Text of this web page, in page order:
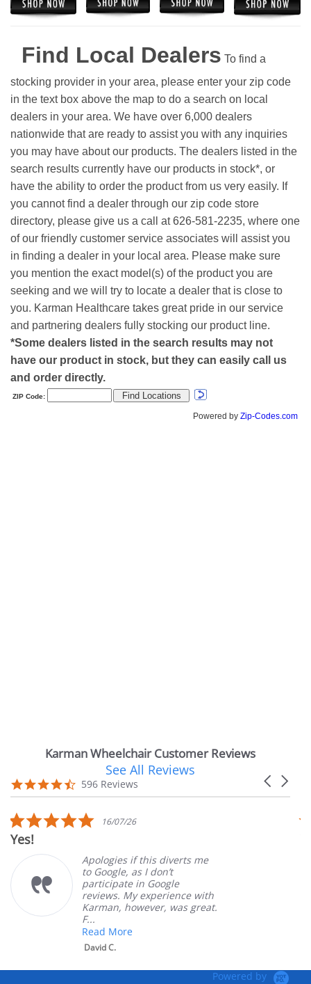
Find Local Dealers To find a
stocking provider in your area, please enter your zip code
in the text box above the map to do a search on local
dealers in your area. We have over 6,000 dealers
nationwide that are ready to assist you with any inquiries
you may have about our products. The dealers listed in the
search results currently have our products in stock*, or
have the ability to order the product from us very easily. If
you cannot find a dealer through our zip code store
directory, please give us a call at 626-581-2235, where one
of our friendly customer service associates will assist you
in finding a dealer in your local area. Please make sure
you mention the exact model(s) of the product you are
seeking and we will try to locate a dealer that is close to
you. Karman Healthcare takes great pride in our service
and partnering dealers fully stocking our product line.
*Some dealers listed in the search results may not
have our product in stock, but they can easily call us
and order directly.
Karman Wheelchair Customer Reviews
carousel
Carousel
4.7
star
596 Reviews
See All Reviews
16/07/26
if this diverts me
as I don’t
in Google
My experience with
however, was great.
14/
Powered by